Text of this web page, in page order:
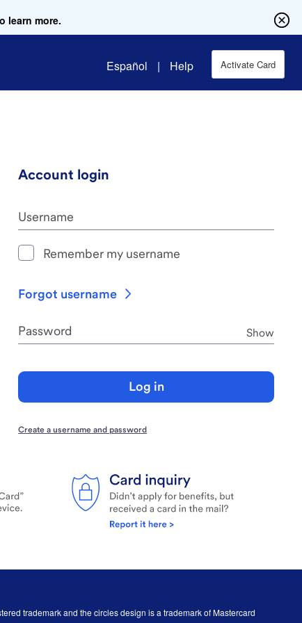
learn more.
Español | Help Activate Card
Account login
Username
Remember my username
Forgot username
Password Show
Log in
Create a username and password
trademark and the circles design is a trademark of Mastercard